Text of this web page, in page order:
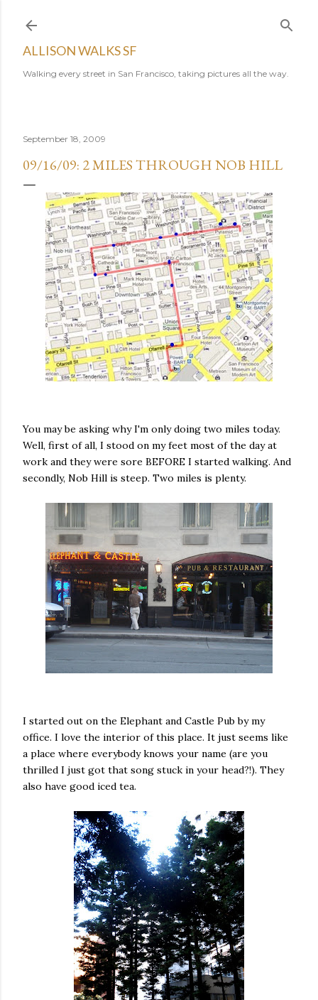
ALLISON WALKS SF
Walking every street in San Francisco, taking pictures all the way.
September 18, 2009
09/16/09: 2 MILES THROUGH NOB HILL
You may be asking why I'm only doing two miles today.
Well, first of all, I stood on my feet most of the day at
work and they were sore BEFORE I started walking. And
secondly, Nob Hill is steep. Two miles is plenty.
I started out on the Elephant and Castle Pub by my
office. I love the interior of this place. It just seems like
a place where everybody knows your name (are you
thrilled I just got that song stuck in your head?!). They
also have good iced tea.